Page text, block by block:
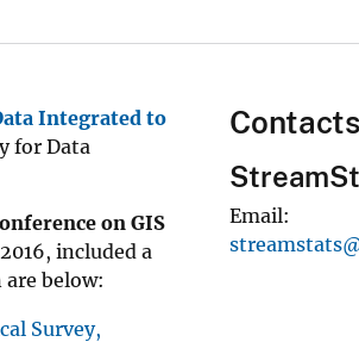
Integrated to
for Data
on GIS
included a
below:
Survey,
Contacts
Email